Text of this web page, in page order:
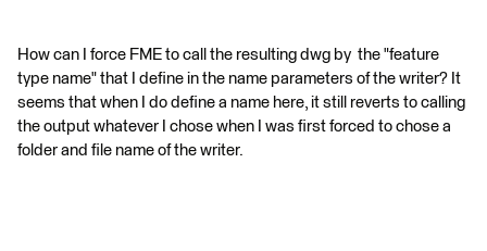
How can I force FME to call the resulting dwg by the "feature
type name" that I define in the name parameters of the writer? It
seems that when I do define a name here, it still reverts to calling
the output whatever I chose when I was first forced to chose a
folder and file name of the writer.